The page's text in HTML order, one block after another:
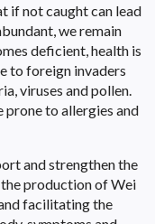
if not caught can lead
we remain
deficient, health is
to foreign invaders
viruses and pollen.
prone to allergies and
and strengthen the
production of Wei
facilitating the